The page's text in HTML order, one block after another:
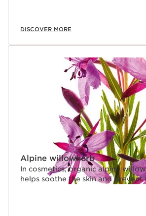
DISCOVER MORE
Alpine willowherb
In cosmetics, organic alpine
helps soothe the skin and prevent